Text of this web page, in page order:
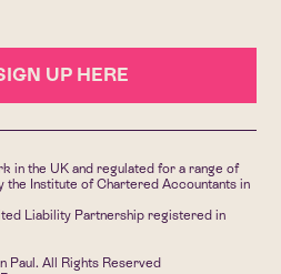
UP HERE
in the UK and regulated for a range of
the Institute of Chartered Accountants in
Liability Partnership registered in
Paul. All Rights Reserved